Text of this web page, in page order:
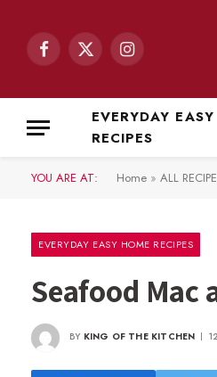
Facebook
X
Instagram
EVERYDAY
RECIPES
YOU ARE AT: Home » ALL
EVERYDAY EASY HOME RECIPES
Seafood Mac
BY KING OF THE KITCHEN